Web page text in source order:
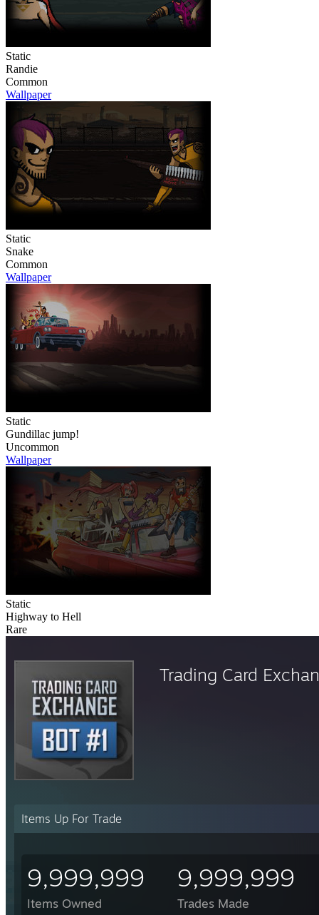
Static
Randie
Common
Wallpaper
Static
Snake
Common
Wallpaper
Static
Gundillac jump!
Uncommon
Wallpaper
Static
Highway to Hell
Rare
Trading Card
Items Up For Trade
9,999,999
Items Owned
9,999,999
Trades Made